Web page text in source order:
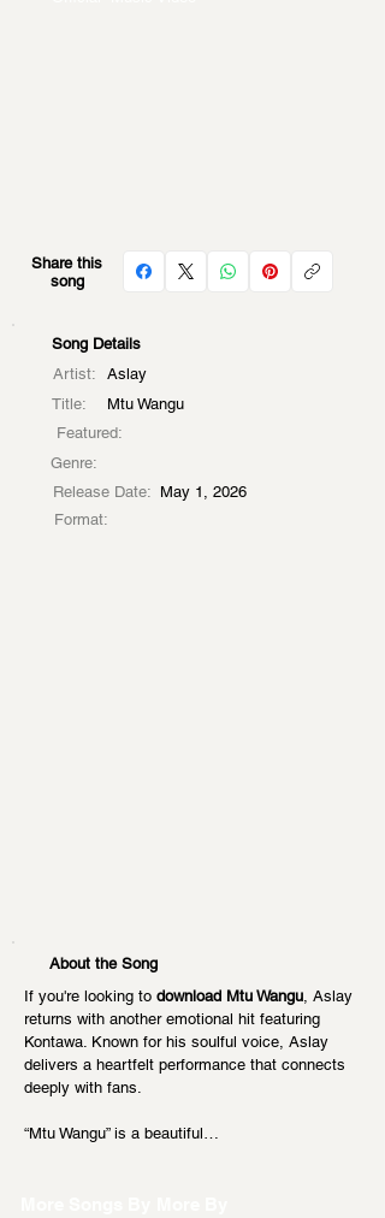
Share this
song
Song Details
Artist:
Aslay
Title:
Mtu Wangu
Featured:
Genre:
Release Date: May 1, 2026
Format:
About the Song
If you're looking to download Mtu Wangu, Aslay
returns with another emotional hit featuring
Kontawa. Known for his soulful voice, Aslay
delivers a heartfelt performance that connects
deeply with fans.
“Mtu Wangu” is a beautiful…